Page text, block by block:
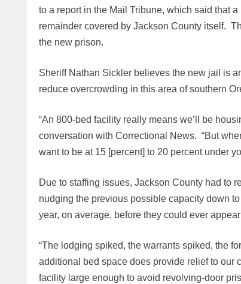
to a report in the Mail Tribune, which said that
remainder covered by Jackson County itself.
the new prison.
Sheriff Nathan Sickler believes the new jail is
reduce overcrowding in this area of southern
“An 800-bed facility really means we’ll be
conversation with Correctional News. “But
want to be at 15 [percent] to 20 percent under
Due to staffing issues, Jackson County had to
nudging the previous possible capacity down
year, on average, before they could ever
“The lodging spiked, the warrants spiked, the
additional bed space does provide relief to our
facility large enough to avoid revolving-door